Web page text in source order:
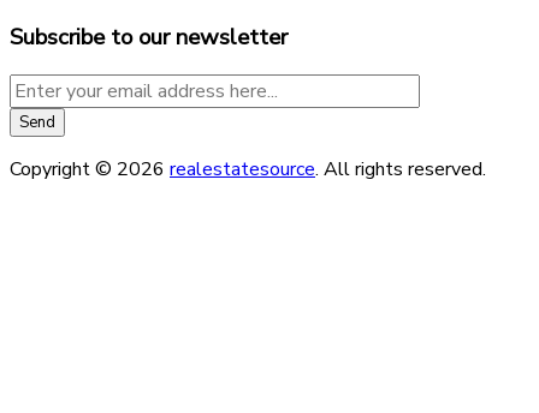
Subscribe to our newsletter
Copyright © 2026 realestatesource. All rights reserved.